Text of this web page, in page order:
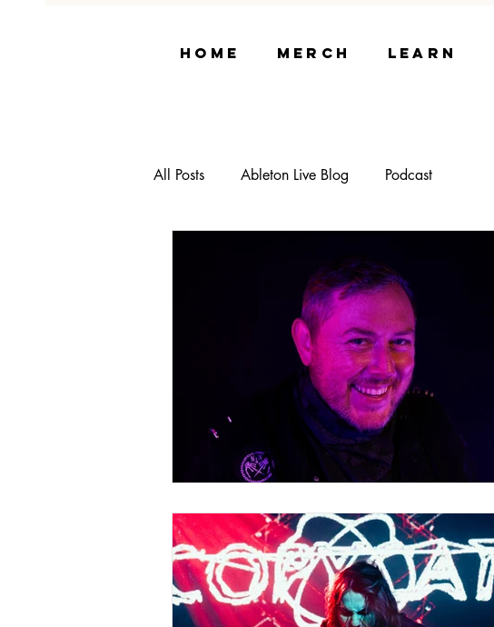
Home Merch Learn
All Posts Ableton Live Blog Podcast